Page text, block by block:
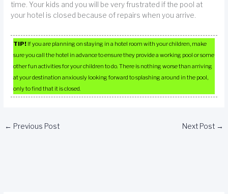
time. Your kids and you will be very frustrated if the pool at
your hotel is closed because of repairs when you arrive.
TIP! If you are planning on staying in a hotel room with your children, make
sure you call the hotel in advance to ensure they provide a working pool or some
other fun activities for your children to do. There is nothing worse than arriving
at your destination anxiously looking forward to splashing around in the pool,
only to find that it is closed.
← Previous Post Next Post →